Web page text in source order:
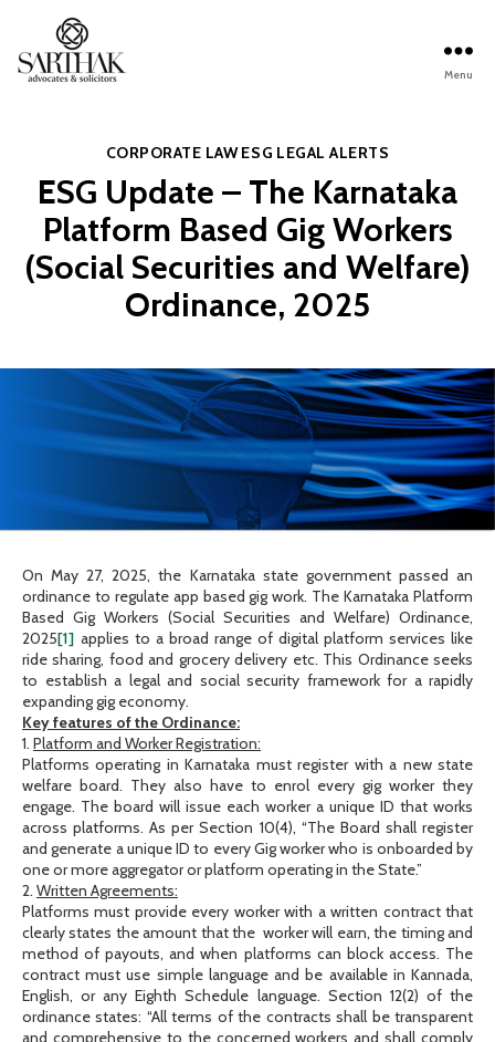
Menu
Categories
CORPORATE LAWESG LEGAL ALERTS
ESG Update – The Karnataka
Platform Based Gig Workers
(Social Securities and Welfare)
Ordinance, 2025
On May 27, 2025, the Karnataka state government passed an
ordinance to regulate app based gig work. The Karnataka Platform
Based Gig Workers (Social Securities and Welfare) Ordinance,
2025[1] applies to a broad range of digital platform services like
ride sharing, food and grocery delivery etc. This Ordinance seeks
to establish a legal and social security framework for a rapidly
expanding gig economy.
Key features of the Ordinance:
1. Platform and Worker Registration:
Platforms operating in Karnataka must register with a new state
welfare board. They also have to enrol every gig worker they
engage. The board will issue each worker a unique ID that works
across platforms. As per Section 10(4), “The Board shall register
and generate a unique ID to every Gig worker who is onboarded by
one or more aggregator or platform operating in the State.”
2. Written Agreements:
Platforms must provide every worker with a written contract that
clearly states the amount that the worker will earn, the timing and
method of payouts, and when platforms can block access. The
contract must use simple language and be available in Kannada,
English, or any Eighth Schedule language. Section 12(2) of the
ordinance states: “All terms of the contracts shall be transparent
and comprehensive to the concerned workers and shall comply